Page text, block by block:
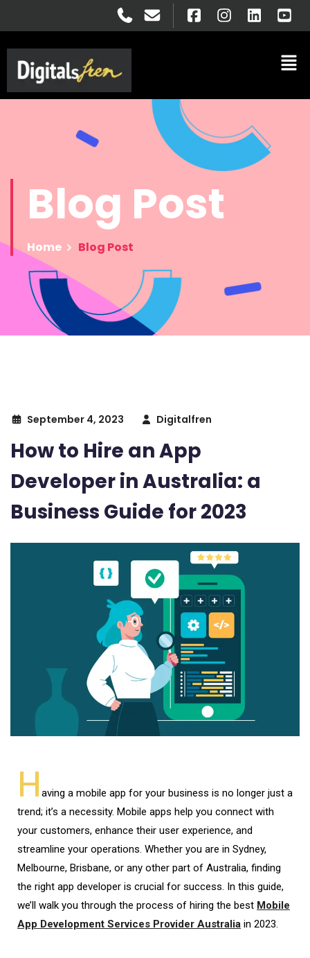
Blog Post
Home Blog Post
September 4, 2023 Digitalfren
How to Hire an App
Developer in Australia: a
Business Guide for 2023
H aving a mobile app for your business is no longer just a
trend; it’s a necessity. Mobile apps help you connect with
your customers, enhance their user experience, and
streamline your operations. Whether you are in Sydney,
Melbourne, Brisbane, or any other part of Australia, finding
the right app developer is crucial for success. In this guide,
we’ll walk you through the process of hiring the best Mobile
App Development Services Provider Australia in 2023.